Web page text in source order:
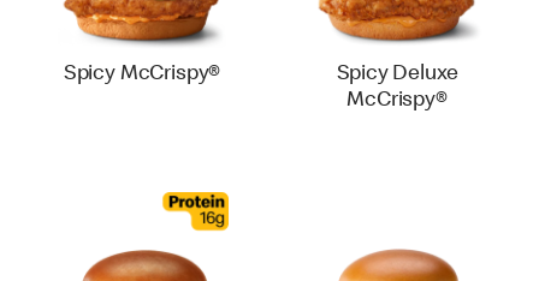
Spicy McCrispy®
Spicy Deluxe
McCrispy®